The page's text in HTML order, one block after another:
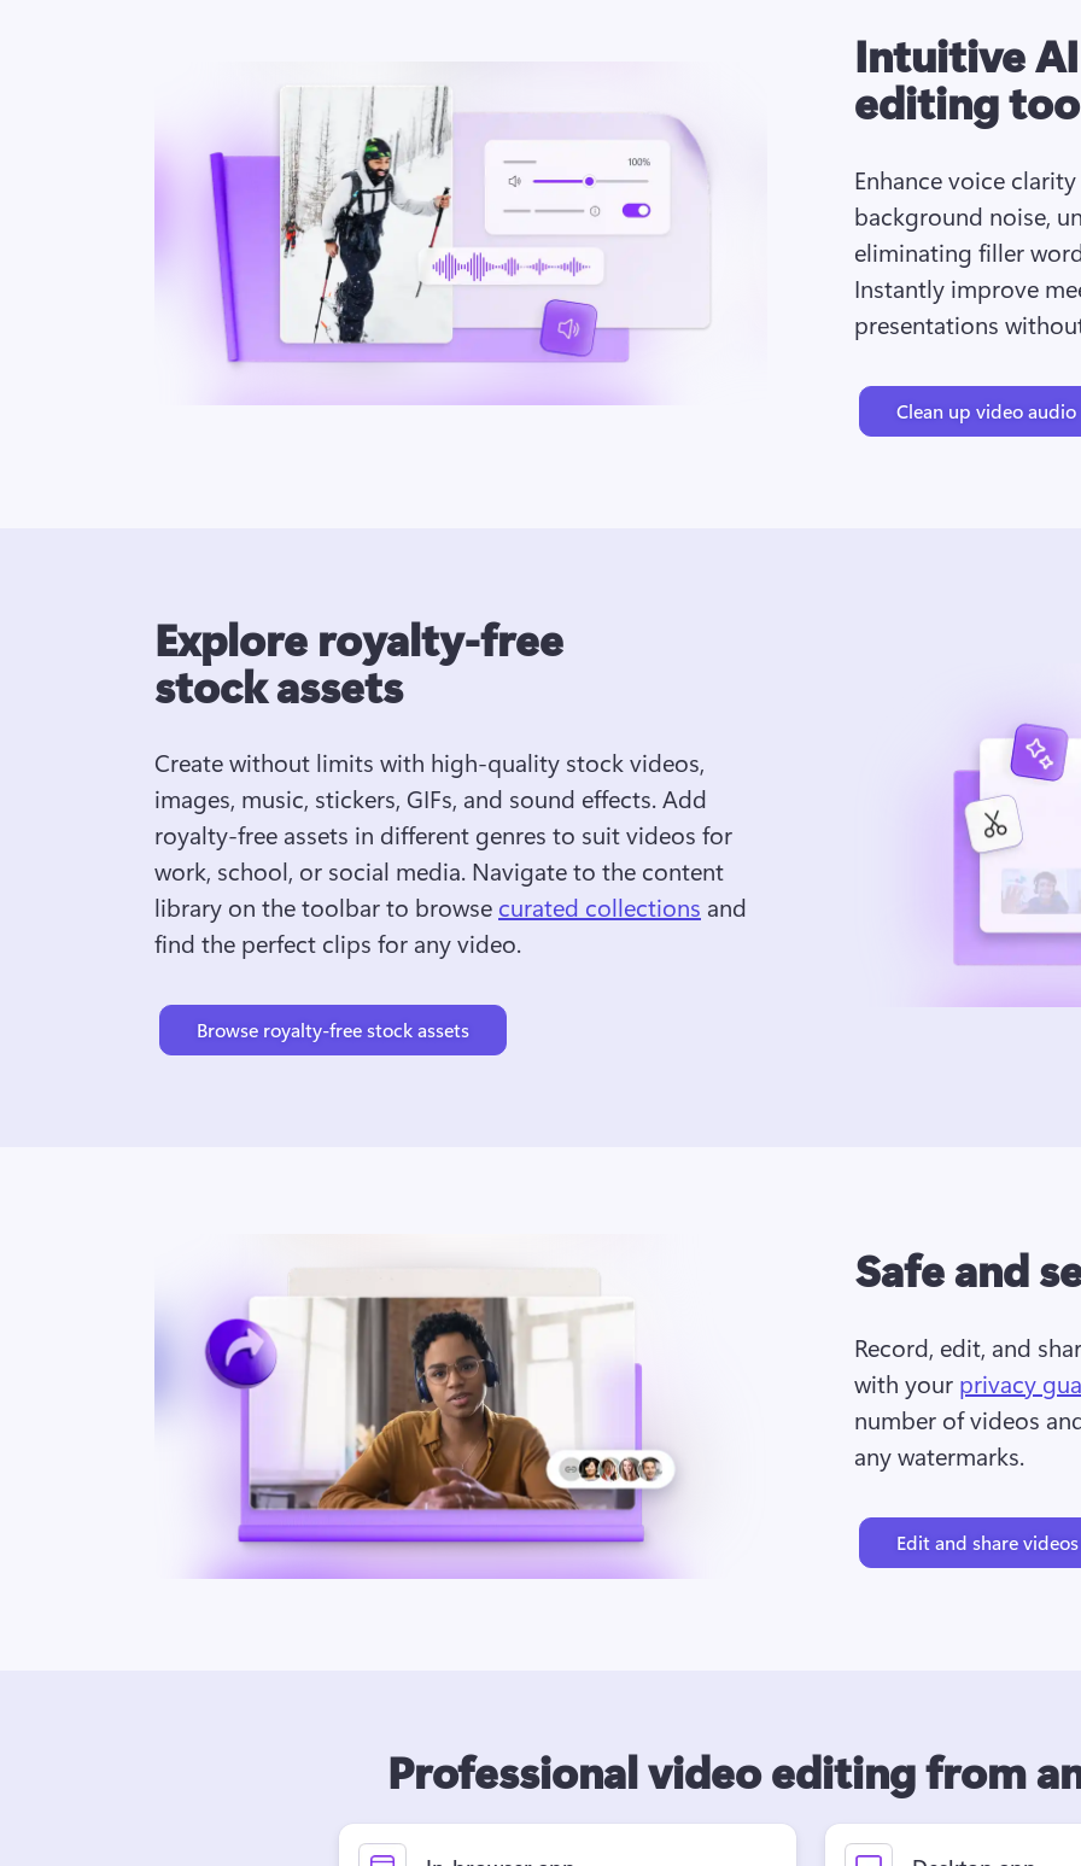
Intuitive
editing
Enhance voice
background noise,
eliminating filler
Instantly improve
presentations
Clean up video audio
Explore royalty-free
stock assets
Create without limits with high-quality stock videos,
images, music, stickers, GIFs, and sound effects. Add
royalty-free assets in different genres to suit videos for
work, school, or social media. Navigate to the content
library on the toolbar to browse curated collections and
find the perfect clips for any video.
Browse royalty-free stock assets
Safe and
Record, edit, and
with your privacy
number of videos
any watermarks.
Edit and share
Professional video editing from